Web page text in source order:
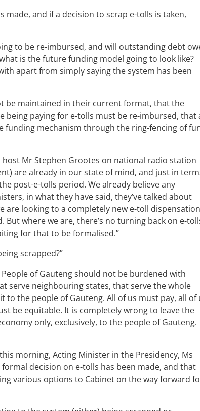
made, and if a decision to scrap e-tolls is taken,
to be re-imbursed, and will outstanding debt
is the future funding model going to look like?
apart from simply saying the system has been
be maintained in their current format, that the
being paying for e-tolls must be re-imbursed, that
mechanism through the ring-fencing of
Mr Stephen Grootes on national radio station
are already in our state of mind, and just in
post-e-tolls period. We already believe any
in what they have said, they’ve talked about
are looking to a completely new e-toll
where we are, there’s no turning back on e-
for that to be formalised.”
scrapped?”
of Gauteng should not be burdened with
serve neighbouring states, that serve the whole
the people of Gauteng. All of us must pay, all of
be equitable. It is completely wrong to leave the
only, exclusively, to the people of Gauteng.
morning, Acting Minister in the Presidency, Ms
decision on e-tolls has been made, and that
various options to Cabinet on the way forward